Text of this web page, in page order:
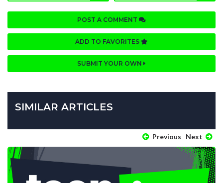
POST A COMMENT
ADD TO FAVORITES
SUBMIT YOUR OWN
SIMILAR ARTICLES
Previous Next